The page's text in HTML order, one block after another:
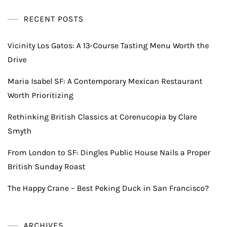
RECENT POSTS
Vicinity Los Gatos: A 13-Course Tasting Menu Worth the
Drive
Maria Isabel SF: A Contemporary Mexican Restaurant
Worth Prioritizing
Rethinking British Classics at Corenucopia by Clare
Smyth
From London to SF: Dingles Public House Nails a Proper
British Sunday Roast
The Happy Crane – Best Peking Duck in San Francisco?